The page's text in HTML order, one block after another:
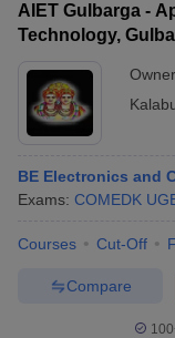
AIET Gulbarga -
Technology,
BE Electronics and
Exams: COMEDK
Courses Cut-Off
Compare